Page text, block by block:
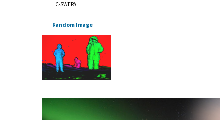
C-SWEPA
Random Image